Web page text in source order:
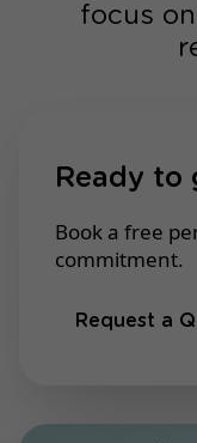
focus
Ready to
Book a free
commitment.
Request a